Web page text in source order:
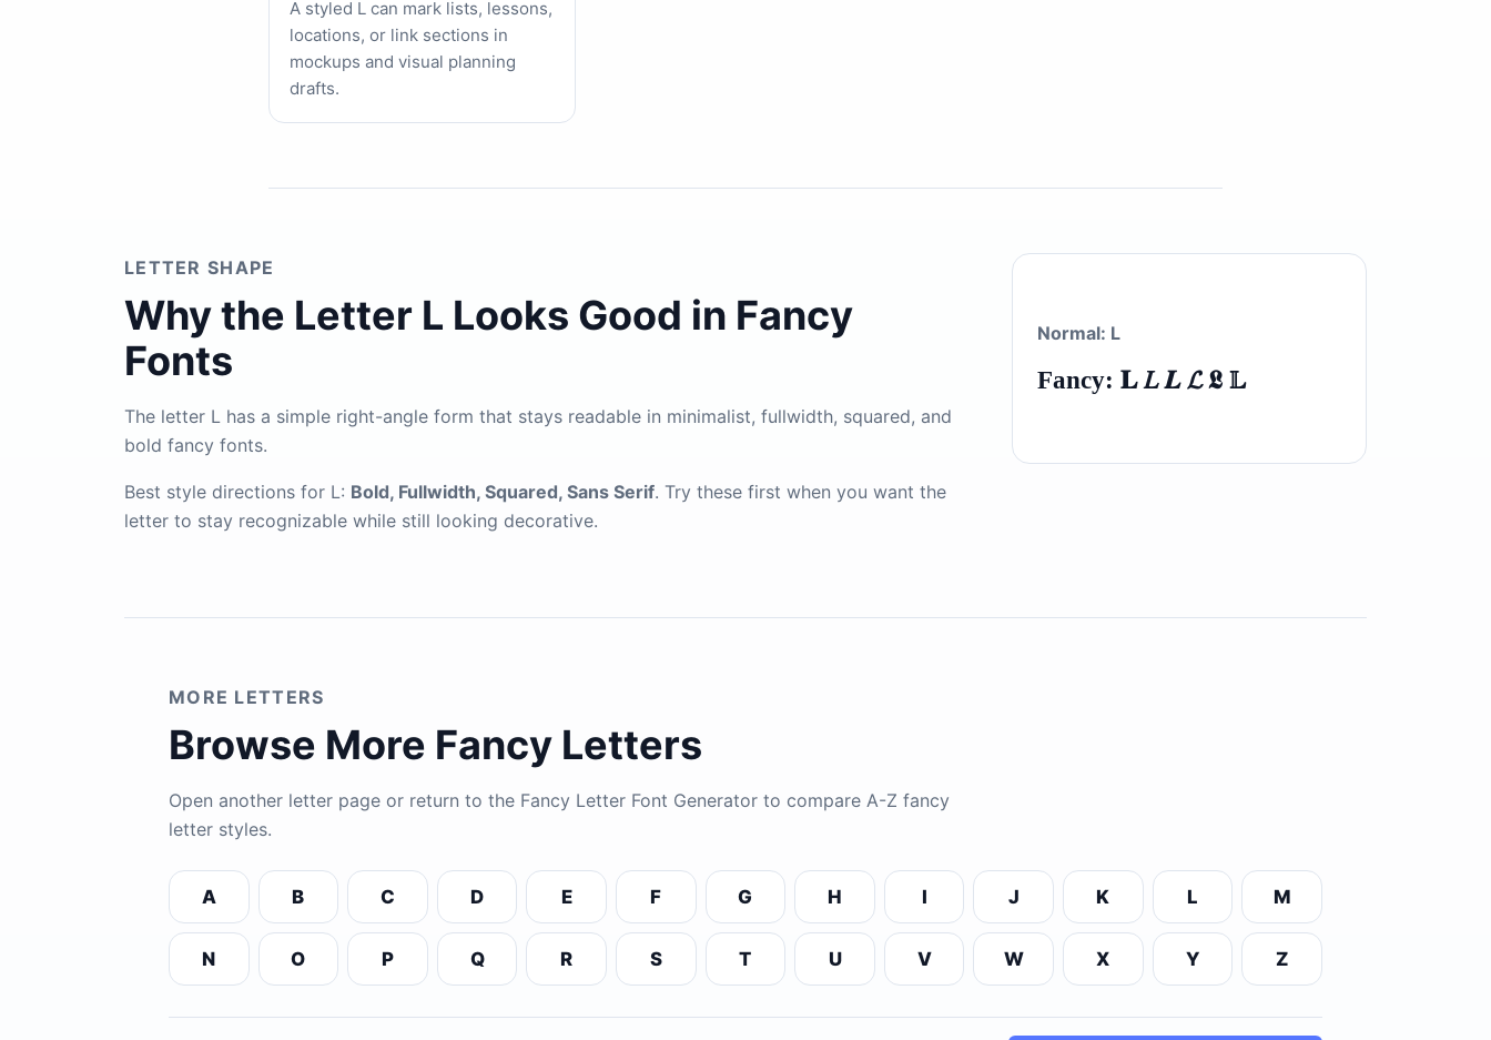
A styled L can mark lists, lessons,
locations, or link sections in
mockups and visual planning
drafts.
LETTER SHAPE
Why the Letter L Looks Good in Fancy
Fonts
The letter L has a simple right-angle form that stays readable in minimalist, fullwidth, squared, and
bold fancy fonts.
Best style directions for L: Bold, Fullwidth, Squared, Sans Serif. Try these first when you want the
letter to stay recognizable while still looking decorative.
Normal: L
Fancy: 𝐋 𝐿 𝑳 𝓛 𝕷 𝕃
MORE LETTERS
Browse More Fancy Letters
Open another letter page or return to the Fancy Letter Font Generator to compare A-Z fancy
letter styles.
A B C D E F G H I J K L M
N O P Q R S T U V W X Y Z